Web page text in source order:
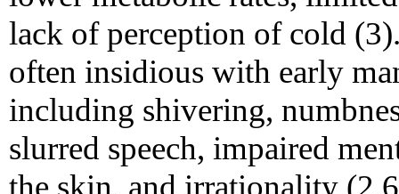
lack of perception of cold
often insidious with early
including shivering,
slurred speech, impaired